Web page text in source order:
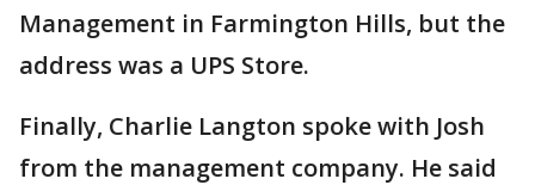
Management in Farmington Hills, but the
address was a UPS Store.
Finally, Charlie Langton spoke with Josh
from the management company. He said